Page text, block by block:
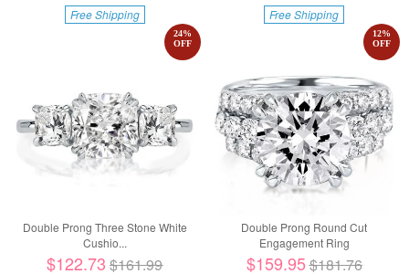
Free Shipping Free Shipping
Double Prong Three Stone White
Cushio...
24%
OFF
$122.73 $161.99
Double Prong Round Cut
Engagement Ring
12%
OFF
$159.95$181.76